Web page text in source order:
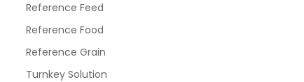
Reference Feed
Reference Food
Reference Grain
Turnkey Solution